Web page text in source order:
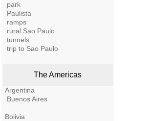
park
Paulista
ramps
rural Sao Paulo
tunnels
trip to Sao Paulo
The Americas
Argentina
Buenos Aires
Bolivia